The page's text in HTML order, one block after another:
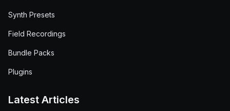
Synth Presets
Field Recordings
Bundle Packs
Plugins
Latest Articles